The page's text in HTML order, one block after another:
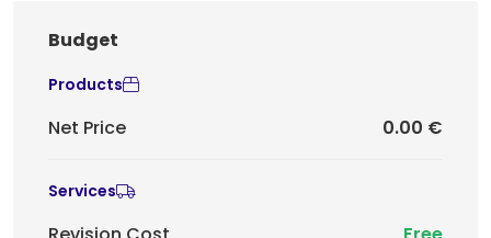
Budget
Products
Net Price 0.00 €
Services